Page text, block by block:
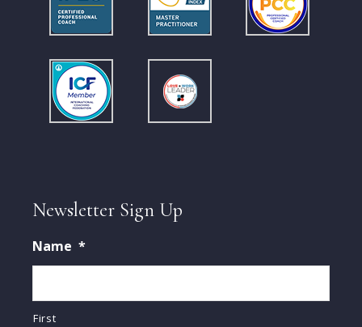
Newsletter Sign Up
Name *
First